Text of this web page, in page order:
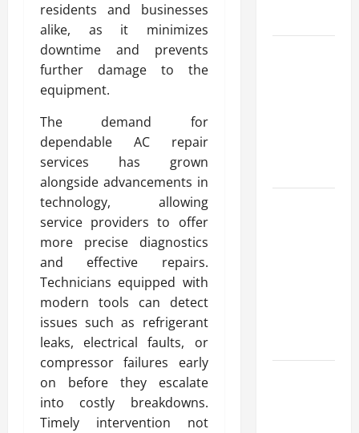
residents and businesses
alike, as it minimizes
downtime and prevents
further damage to the
equipment.
The demand for
dependable AC repair
services has grown
alongside advancements in
technology, allowing
service providers to offer
more precise diagnostics
and effective repairs.
Technicians equipped with
modern tools can detect
issues such as refrigerant
leaks, electrical faults, or
compressor failures early
on before they escalate
into costly breakdowns.
Timely intervention not